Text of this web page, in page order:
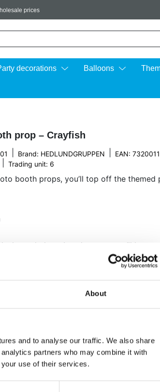
About
and to analyse our traffic. We also share
partners who may combine it with
use of their services.
prices
decorations Balloons
prop – Crayfish
Brand: HEDLUNDGRUPPEN EAN:
Trading unit: 6
booth props, you’ll top off the themed
themed photo booth props, you’ll host
crayfish, eyeglasses, mustaches,